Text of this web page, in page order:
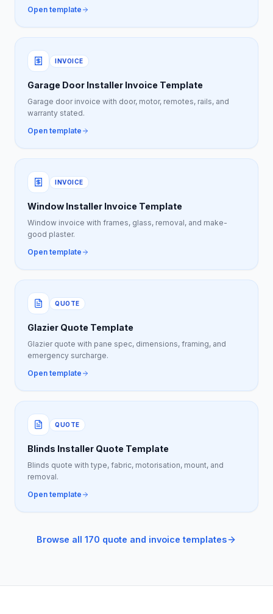
Open template
INVOICE
Garage Door Installer Invoice Template
Garage door invoice with door, motor, remotes, rails, and
warranty stated.
Open template
INVOICE
Window Installer Invoice Template
Window invoice with frames, glass, removal, and make-
good plaster.
Open template
QUOTE
Glazier Quote Template
Glazier quote with pane spec, dimensions, framing, and
emergency surcharge.
Open template
QUOTE
Blinds Installer Quote Template
Blinds quote with type, fabric, motorisation, mount, and
removal.
Open template
Browse all 170 quote and invoice templates